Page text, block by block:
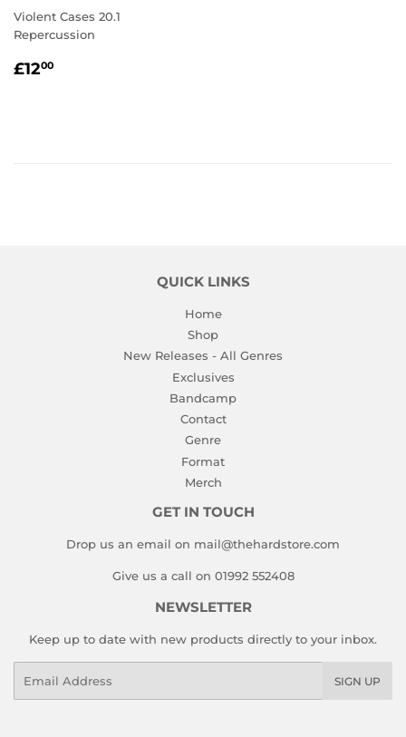
Violent Cases 20.1
Repercussion
REGULAR
£1200
QUICK LINKS
Home
Shop
New Releases - All Genres
Exclusives
Bandcamp
Contact
Genre
Format
Merch
GET IN TOUCH
Drop us an email on mail@thehardstore.com
Give us a call on 01992 552408
NEWSLETTER
Keep up to date with new products directly to your inbox.
SIGN UP